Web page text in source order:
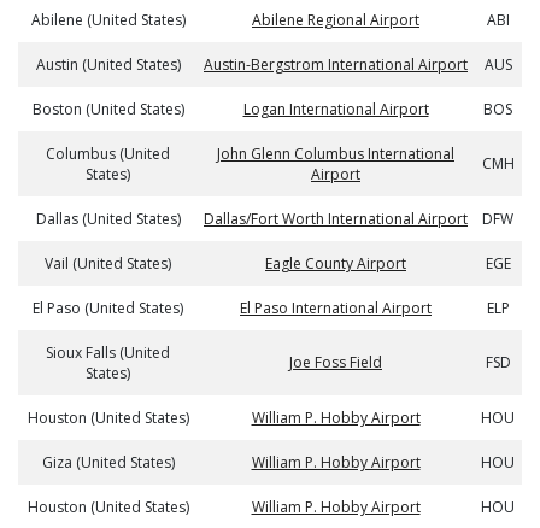
Abilene (United States) Abilene Regional Airport ABI
Austin (United States) Austin-Bergstrom International Airport AUS
Boston (United States) Logan International Airport BOS
Columbus (United
States)
John Glenn Columbus International
Airport
CMH
Dallas (United States) Dallas/Fort Worth International Airport DFW
Vail (United States) Eagle County Airport EGE
El Paso (United States) El Paso International Airport ELP
Sioux Falls (United
States)
Joe Foss Field FSD
Houston (United States) William P. Hobby Airport HOU
Giza (United States) William P. Hobby Airport HOU
Houston (United States) William P. Hobby Airport HOU